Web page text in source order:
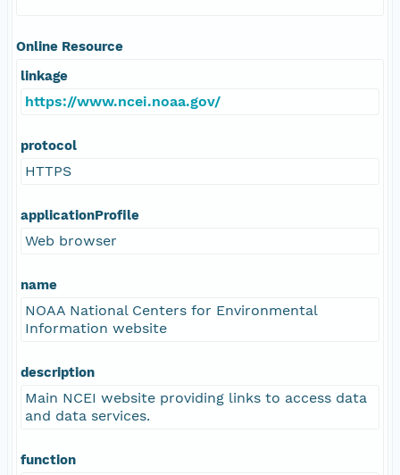
Online Resource
linkage
https://www.ncei.noaa.gov/
protocol
HTTPS
applicationProfile
Web browser
name
NOAA National Centers for Environmental
Information website
description
Main NCEI website providing links to access data
and data services.
function